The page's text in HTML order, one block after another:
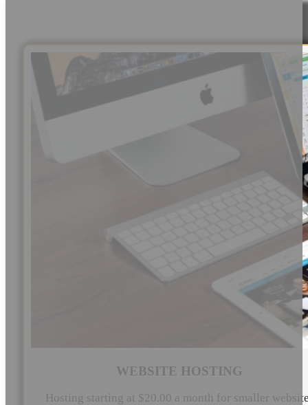
WEBSITE HOSTING
Hosting starting at $20.00 a month for smaller